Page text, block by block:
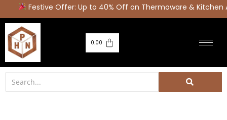
Festive Offer: Up to 40% Off on Thermoware & Kitchen
0.00